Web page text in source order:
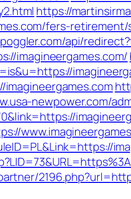
https://
fers-
api/
imagineergames.com/
newpower.com/